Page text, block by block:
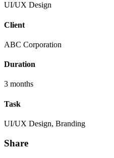
UI/UX Design
Client
ABC Corporation
Duration
3 months
Task
UI/UX Design, Branding
Share